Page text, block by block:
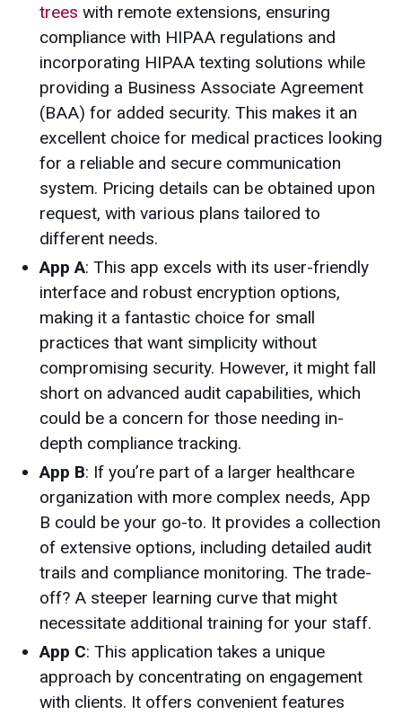
trees with remote extensions, ensuring
compliance with HIPAA regulations and
incorporating HIPAA texting solutions while
providing a Business Associate Agreement
(BAA) for added security. This makes it an
excellent choice for medical practices looking
for a reliable and secure communication
system. Pricing details can be obtained upon
request, with various plans tailored to
different needs.
App A: This app excels with its user-friendly
interface and robust encryption options,
making it a fantastic choice for small
practices that want simplicity without
compromising security. However, it might fall
short on advanced audit capabilities, which
could be a concern for those needing in-
depth compliance tracking.
App B: If you’re part of a larger healthcare
organization with more complex needs, App
B could be your go-to. It provides a collection
of extensive options, including detailed audit
trails and compliance monitoring. The trade-
off? A steeper learning curve that might
necessitate additional training for your staff.
App C: This application takes a unique
approach by concentrating on engagement
with clients. It offers convenient features